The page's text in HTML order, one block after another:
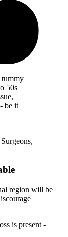
50s
be it
region will be
is present -